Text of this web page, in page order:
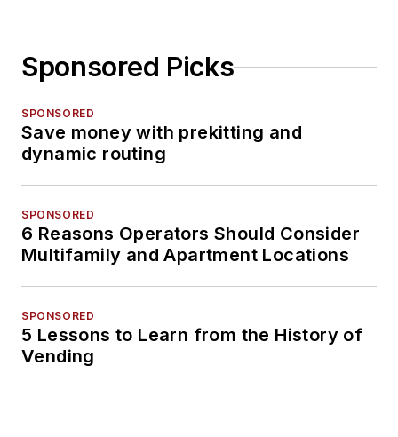
Sponsored Picks
SPONSORED
Save money with prekitting and
dynamic routing
SPONSORED
6 Reasons Operators Should Consider
Multifamily and Apartment Locations
SPONSORED
5 Lessons to Learn from the History of
Vending